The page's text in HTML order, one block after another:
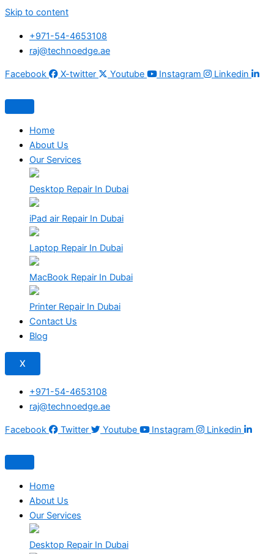
Skip to content
+971-54-4653108
raj@technoedge.ae
Facebook X-twitter Youtube Instagram Linkedin
Home
About Us
Our Services
Desktop Repair In Dubai
iPad air Repair In Dubai
Laptop Repair In Dubai
MacBook Repair In Dubai
Printer Repair In Dubai
Contact Us
Blog
X
+971-54-4653108
raj@technoedge.ae
Facebook Twitter Youtube Instagram Linkedin
Home
About Us
Our Services
Desktop Repair In Dubai